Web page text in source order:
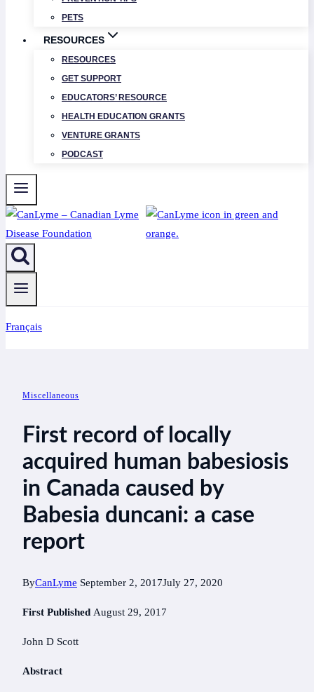
PETS
RESOURCES
RESOURCES
GET SUPPORT
EDUCATORS’ RESOURCE
HEALTH EDUCATION GRANTS
VENTURE GRANTS
PODCAST
Français
Miscellaneous
First record of locally
acquired human babesiosis
in Canada caused by
Babesia duncani: a case
report
ByCanLyme September 2, 2017July 27, 2020
First Published August 29, 2017
John D Scott
Abstract